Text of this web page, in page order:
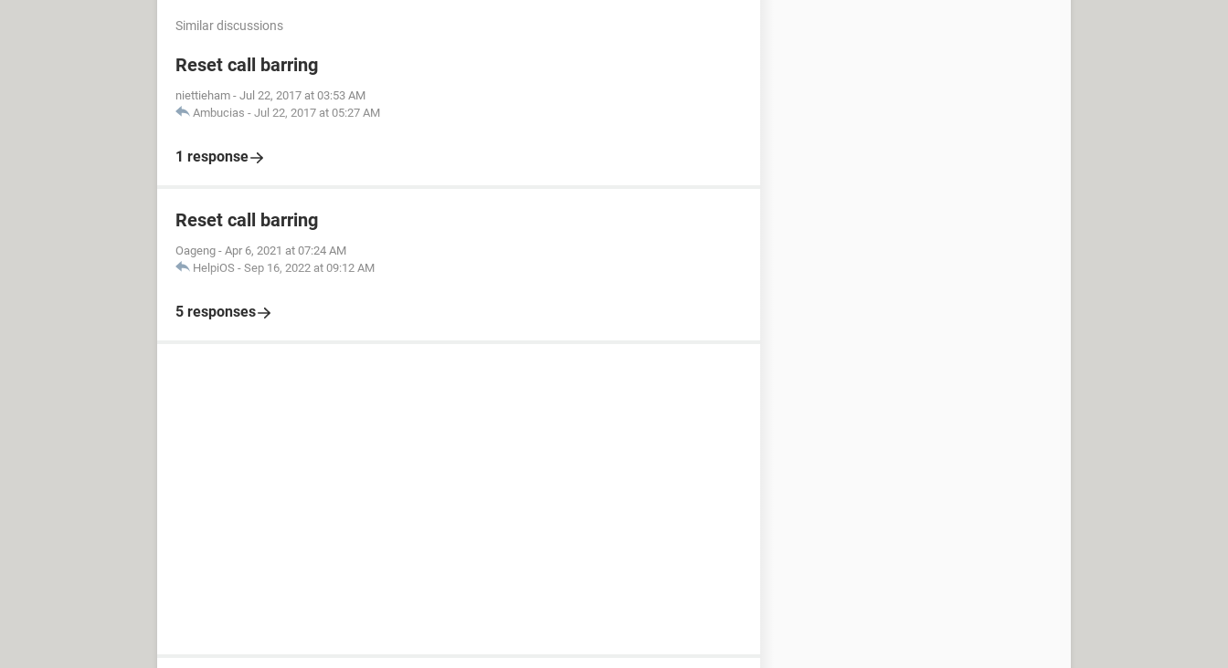
Similar discussions
Reset call barring
niettieham - Jul 22, 2017 at 03:53 AM
Ambucias - Jul 22, 2017 at 05:27 AM
1 response
Reset call barring
Oageng - Apr 6, 2021 at 07:24 AM
HelpiOS - Sep 16, 2022 at 09:12 AM
5 responses